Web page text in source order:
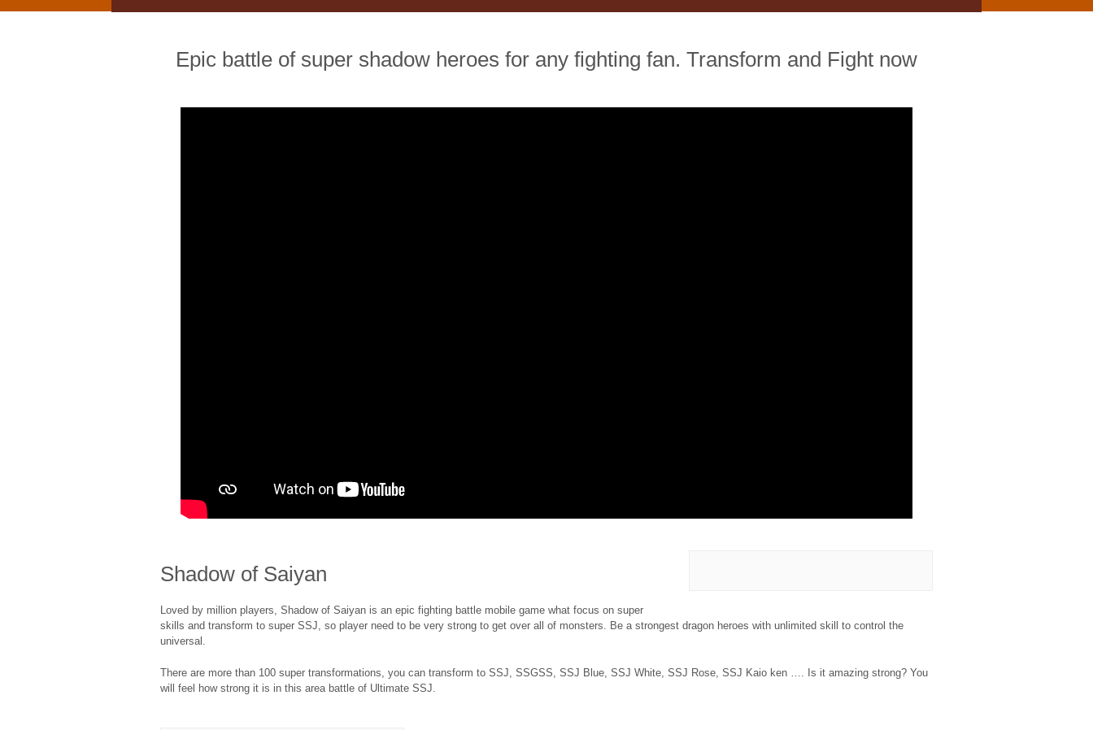
Epic battle of super shadow heroes for any fighting fan. Transform and Fight now
Shadow of Saiyan
Loved by million players, Shadow of Saiyan is an epic fighting battle mobile game what focus on super
skills and transform to super SSJ, so player need to be very strong to get over all of monsters. Be a strongest dragon heroes with unlimited skill to control the
universal.
There are more than 100 super transformations, you can transform to SSJ, SSGSS, SSJ Blue, SSJ White, SSJ Rose, SSJ Kaio ken …. Is it amazing strong? You
will feel how strong it is in this area battle of Ultimate SSJ.